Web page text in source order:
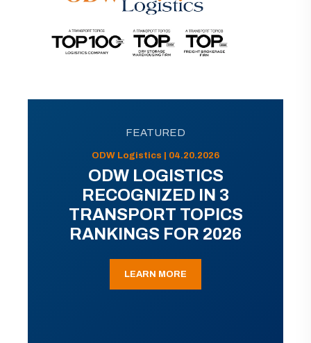
FEATURED
ODW Logistics | 04.20.2026
ODW LOGISTICS
RECOGNIZED IN 3
TRANSPORT TOPICS
RANKINGS FOR 2026
LEARN MORE